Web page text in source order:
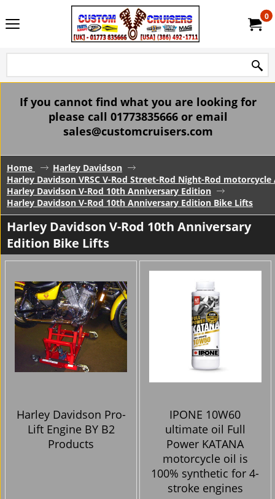
0
If you cannot find what you are looking for
please call 01773835666 or email
sales@customcruisers.com
Home
Harley Davidson
Harley Davidson VRSC V-Rod Street-Rod Night-Rod motorcycle
Harley Davidson V-Rod 10th Anniversary Edition
Harley Davidson V-Rod 10th Anniversary Edition Bike Lifts
Harley Davidson V-Rod 10th Anniversary
Edition Bike Lifts
Harley Davidson Pro-
Lift Engine BY B2
Products
IPONE 10W60
ultimate oil Full
Power KATANA
motorcycle oil is
100% synthetic for 4-
stroke engines